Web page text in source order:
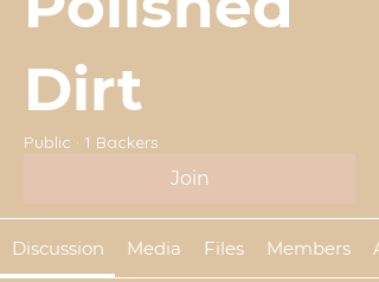
Dirt
Public · 1 Backers
Join
Discussion Media Files Members